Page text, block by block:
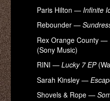
Paris Hilton — Infinite
Rebounder —
Rex Orange County —
(Sony Music)
RINI —Lucky 7 EP
Sarah Kinsley —
Shovels & Rope —